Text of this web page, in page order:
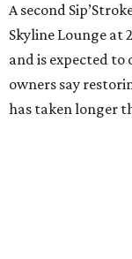
A second
Skyline Lounge at
and is expected to
owners say
has taken longer